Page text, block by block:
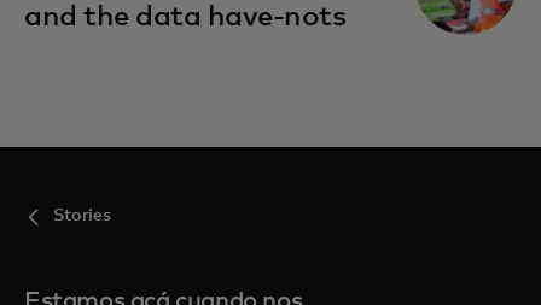
and the data have-nots
Stories